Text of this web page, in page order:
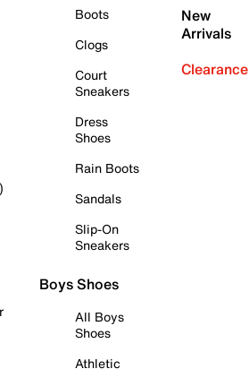
Boots
Clogs
Court
Sneakers
Dress
Shoes
Rain Boots
Sandals
Slip-On
Sneakers
Boys Shoes
All Boys
Shoes
Athletic
New
Arrivals
Clearance